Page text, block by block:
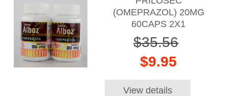
(OMEPRAZOL) 20MG
60CAPS 2X1
$35.56
$9.95
View details